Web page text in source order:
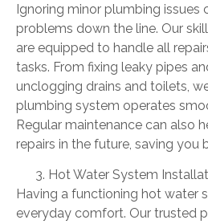
Ignoring minor plumbing issues
problems down the line. Our
are equipped to handle all
tasks. From fixing leaky pipes
unclogging drains and toilets,
plumbing system operates
Regular maintenance can also
repairs in the future, saving you
Hot Water System
Having a functioning hot water
everyday comfort. Our trusted